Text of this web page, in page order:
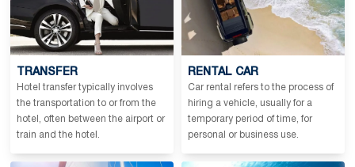
TRANSFER
Hotel transfer typically involves
the transportation to or from the
hotel, often between the airport or
train and the hotel.
RENTAL CAR
Car rental refers to the process of
hiring a vehicle, usually for a
temporary period of time, for
personal or business use.